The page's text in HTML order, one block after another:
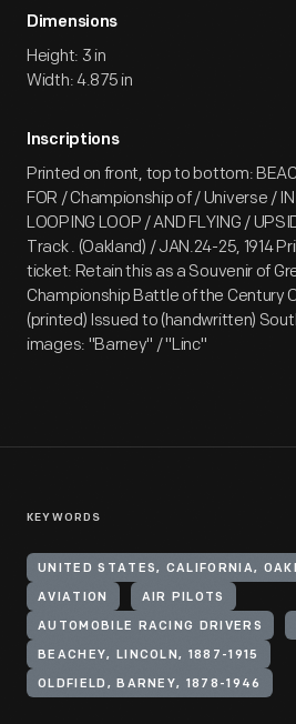
Dimensions
Height: 3 in
Width: 4.875 in
Inscriptions
Printed on front, top to bottom:
FOR / Championship of / Universe /
LOOPING LOOP / AND FLYING /
Track . (Oakland) / JAN.24-25, 1914
ticket: Retain this as a Souvenir of
Championship Battle of the Century
(printed) Issued to (handwritten)
images: "Barney" / "Linc"
KEYWORDS
UNITED STATES, CALIFORNIA,
AVIATION AIR PILOTS
AUTOMOBILE RACING DRIVERS
BEACHEY, LINCOLN, 1887-1915
OLDFIELD, BARNEY, 1878-1946